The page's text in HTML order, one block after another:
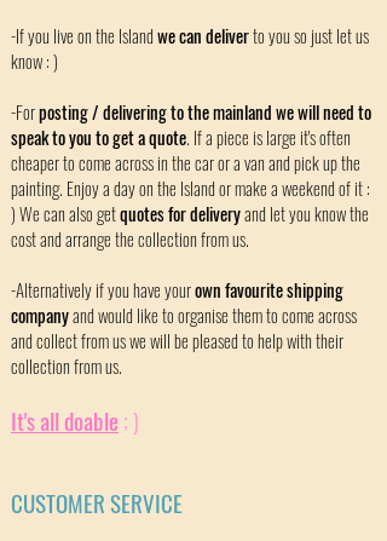
-If you live on the Islandwe can deliverto you so just let us
know : )
-Forposting / delivering to the mainland we will need to
speak to you to get a quote. If a piece is large it's often
cheaper to come across in the car or a van and pick up the
painting. Enjoy a day on the Island or make a weekend of it :
) We can also getquotes for deliveryand let you know the
cost and arrange the collection from us.
-Alternatively if you have yourown favourite shipping
companyand would like to organise them to come across
and collect from us we will be pleased to help with their
collection from us.
It's all doable ; )
CUSTOMER SERVICE